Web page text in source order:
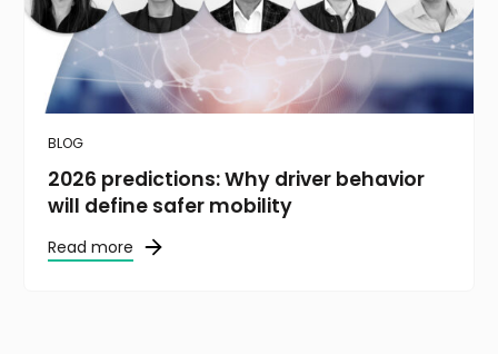
BLOG
2026 predictions: Why driver behavior
will define safer mobility
Read more